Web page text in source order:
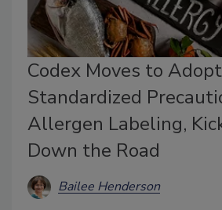
Codex Moves to Adopt
Standardized
Allergen Labeling,
Down the Road
Bailee Henderson